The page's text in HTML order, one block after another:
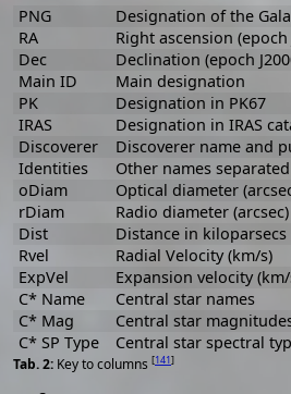
Key to columns [141]
PNG
Designation of the
RA
Right ascension (epoch
Dec
Declination (epoch
Main ID
Main designation
PK
Designation in PK67
IRAS
Designation in IRAS
Discoverer
Discoverer name and
Identities
Other names
oDiam
Optical diameter
rDiam
Radio diameter (arcsec)
Dist
Distance in kiloparsecs
Rvel
Radial Velocity (km/s)
ExpVel
Expansion velocity
C* Name
Central star names
C* Mag
Central star
C* SP Type
Central star spectral